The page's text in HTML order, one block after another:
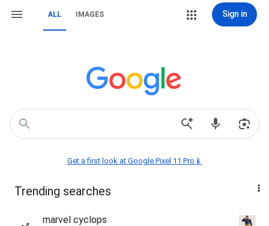
ALL IMAGES Sign in
Get a first look at Google Pixel 11 Pro📱
Trending searches
marvel cyclops